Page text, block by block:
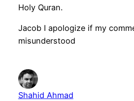
Holy Quran.
Jacob I apologize if my
misunderstood
Shahid Ahmad